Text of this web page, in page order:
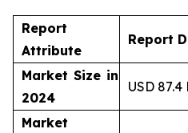
Report
Attribute
Report
Market Size in
2024
USD 87.4
Market